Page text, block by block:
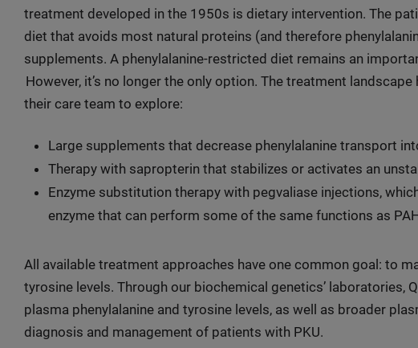
treatment developed in the 1950s is dietary intervention. The
diet that avoids most natural proteins (and therefore
supplements. A phenylalanine-restricted diet remains an
However, it’s no longer the only option. The treatment
their care team to explore:
Large supplements that decrease phenylalanine transport
Therapy with sapropterin that stabilizes or activates an
Enzyme substitution therapy with pegvaliase injections,
enzyme that can perform some of the same functions as
All available treatment approaches have one common goal: to
tyrosine levels. Through our biochemical genetics’ laboratories,
plasma phenylalanine and tyrosine levels, as well as broader
diagnosis and management of patients with PKU.